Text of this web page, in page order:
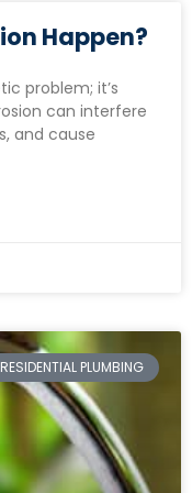
Happen?
problem; it’s
can interfere
and cause
RESIDENTIAL PLUMBING